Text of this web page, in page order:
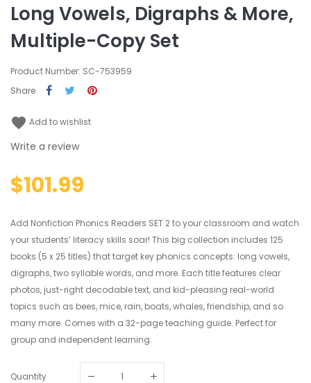
Long Vowels, Digraphs & More,
Multiple-Copy Set
Product Number: SC-753959
Share
favorite Add to wishlist
Write a review
$101.99
Add Nonfiction Phonics Readers SET 2 to your classroom and watch
your students’ literacy skills soar! This big collection includes 125
books (5 x 25 titles) that target key phonics concepts: long vowels,
digraphs, two syllable words, and more. Each title features clear
photos, just-right decodable text, and kid-pleasing real-world
topics such as bees, mice, rain, boats, whales, friendship, and so
many more. Comes with a 32-page teaching guide. Perfect for
group and independent learning.
Quantity